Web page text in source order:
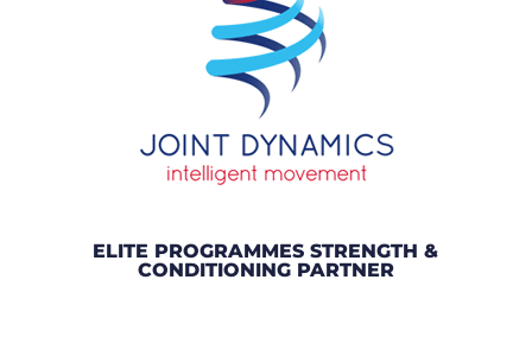
ELITE PROGRAMMES STRENGTH &
CONDITIONING PARTNER